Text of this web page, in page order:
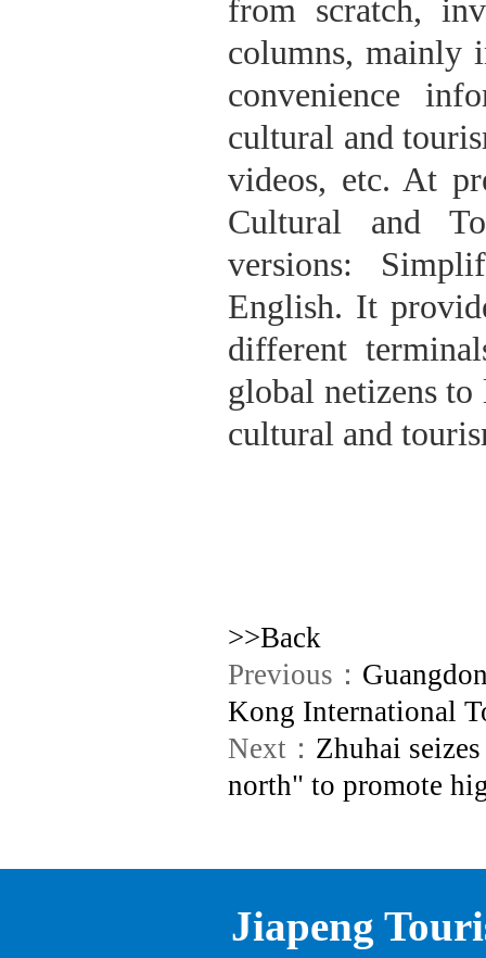
from scratch,
columns, mainly
convenience
cultural and
videos, etc. At
Cultural and
versions:
English. It
different
global netizens
cultural and
>>Back
Previous：
Kong International
Next： Zhuhai
north" to promote
Jiapeng